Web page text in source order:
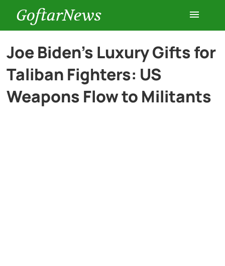
GoftarNews
Entertainment
Cars
Health
Joe Biden’s Luxury Gifts for
Taliban Fighters: US
Weapons Flow to Militants